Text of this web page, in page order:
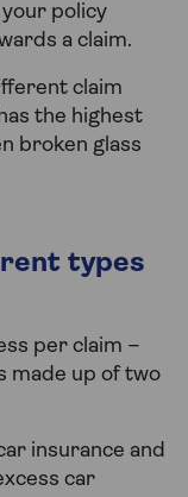
your policy
a claim.
claim
the highest
broken glass
types
per claim –
made up of two
insurance and
car